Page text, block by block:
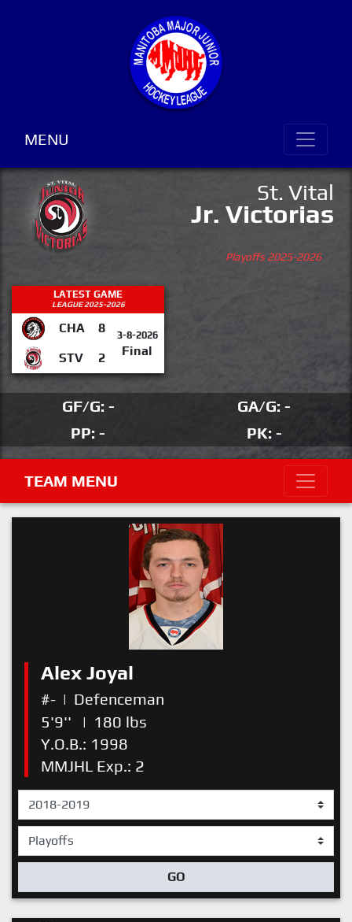
MENU
St. Vital
Jr. Victorias
Playoffs 2025-2026
LATEST GAME
LEAGUE 2025-2026
CHA 8 3-8-2026
Final
STV 2
GF/G: -
GA/G: -
PP: -
PK: -
TEAM MENU
Alex Joyal
#- | Defenceman
5'9''
| 180 lbs
Y.O.B.: 1998
MMJHL Exp.: 2
GO